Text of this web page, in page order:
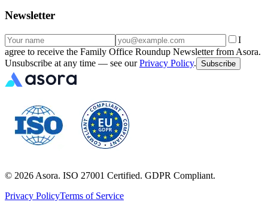
Newsletter
I
agree to receive the Family Office Roundup Newsletter from Asora.
Unsubscribe at any time — see our Privacy Policy. Subscribe
© 2026 Asora. ISO 27001 Certified. GDPR Compliant.
Privacy PolicyTerms of Service